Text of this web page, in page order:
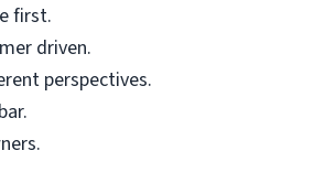
first.
driven.
perspectives.